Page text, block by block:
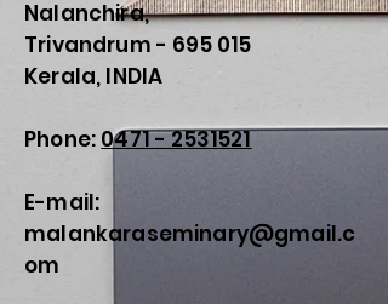
Nalanchira,
Trivandrum - 695 015
Kerala, INDIA
Phone: 0471 - 2531521
E-mail:
malankaraseminary@gmail.c
om